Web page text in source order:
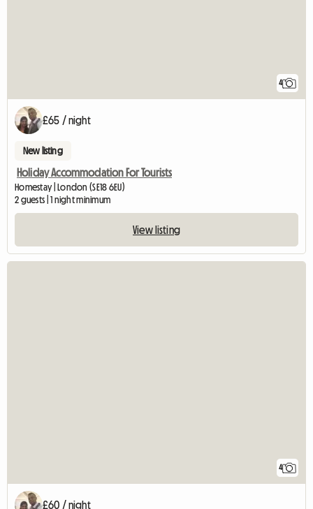
4
£65 / night
New listing
Holiday Accommodation For Tourists
Homestay | London (SE18 6EU)
2 guests | 1 night minimum
View listing
4
£60 / night